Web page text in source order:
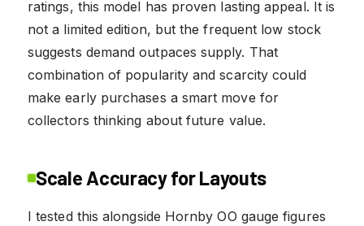
ratings, this model has proven lasting appeal. It is
not a limited edition, but the frequent low stock
suggests demand outpaces supply. That
combination of popularity and scarcity could
make early purchases a smart move for
collectors thinking about future value.
Scale Accuracy for Layouts
I tested this alongside Hornby OO gauge figures